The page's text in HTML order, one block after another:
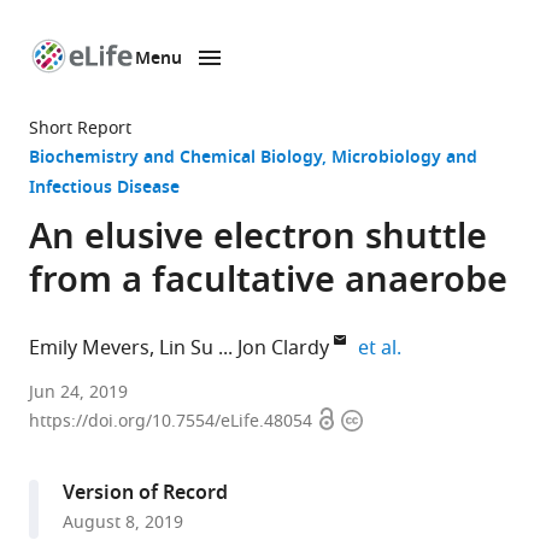
page
Menu
Short Report
Biochemistry and Chemical Biology Microbiology and
Infectious Disease
An elusive electron shuttle
from a facultative anaerobe
Emily Mevers Lin Su Jon Clardy et al.
Harvard
Medical
States
Lawrence
Southeast
Jun 24, 2019
https://doi.org/10.7554/eLife.48054 OpenCopyright
Version of Record
August 8, 2019